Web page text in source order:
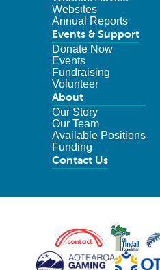
Websites
Annual Reports
Events & Support
Donate Now
Events
Fundraising
Volunteer
About
Our Story
Our Team
Available Positions
Funding
Contact Us